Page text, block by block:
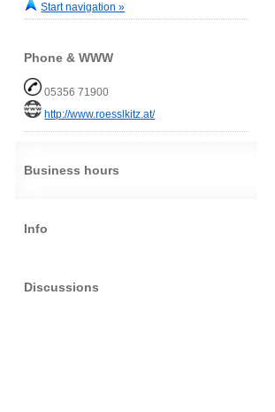
Start navigation »
Phone & WWW
05356 71900
http://www.roesslkitz.at/
Business hours
Info
Discussions